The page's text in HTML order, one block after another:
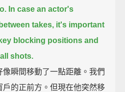
In case an actor's
takes, it's important
blocking positions and
shots.
瞬間移動了一點距離。我們
戶的正前方。但現在他突然移